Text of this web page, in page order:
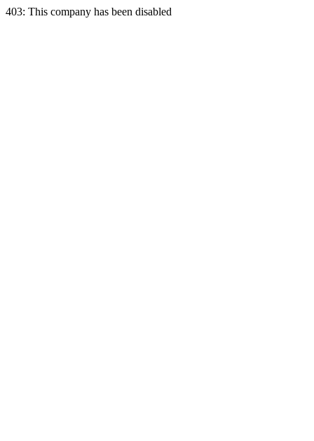
403: This company has been disabled